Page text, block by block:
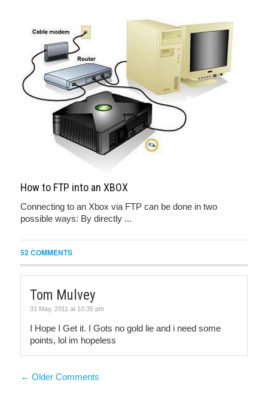
How to FTP into an XBOX
Connecting to an Xbox via FTP can be done in two
possible ways: By directly ...
52 COMMENTS
Tom Mulvey
31 May, 2011 at 10:35 pm
I Hope I Get it. I Gots no gold lie and i need some
points, lol im hopeless
← Older Comments